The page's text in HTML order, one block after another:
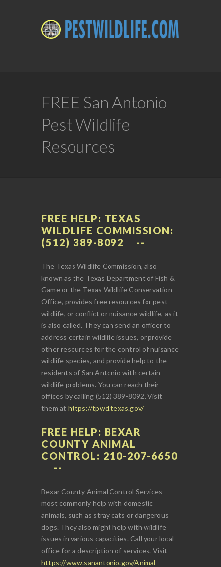
FREE San Antonio
Pest Wildlife
Resources
FREE HELP: TEXAS
WILDLIFE COMMISSION:
(512) 389-8092
The Texas Wildlife Commission, also
known as the Texas Department of Fish &
Game or the Texas Wildlife Conservation
Office, provides free resources for pest
wildlife, or conflict or nuisance wildlife, as it
is also called. They can send an officer to
address certain wildlife issues, or provide
other resources for the control of nuisance
wildlife species, and provide help to the
residents of San Antonio with certain
wildlife problems. You can reach their
offices by calling (512) 389-8092. Visit
them at https://tpwd.texas.gov/
FREE HELP: BEXAR
COUNTY ANIMAL
CONTROL: 210-207-6650
Bexar County Animal Control Services
most commonly help with domestic
animals, such as stray cats or dangerous
dogs. They also might help with wildlife
issues in various capacities. Call your local
office for a description of services. Visit
https://www.sanantonio.gov/Animal-